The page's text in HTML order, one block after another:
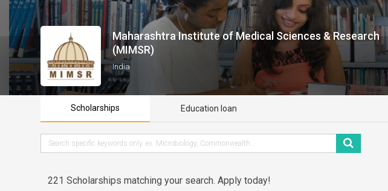
Maharashtra Institute of Medical Sciences & Research
(MIMSR)
India
Scholarships Education loan
221 Scholarships matching your search.Apply today!